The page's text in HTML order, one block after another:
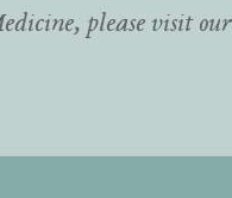
please visit our